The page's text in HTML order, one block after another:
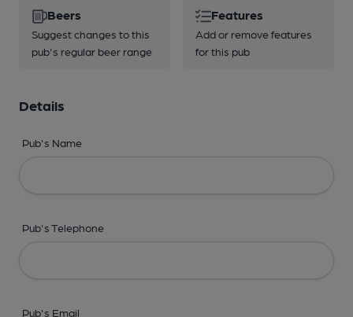
Beers
Suggest changes to this
pub's regular beer range
Features
Add or remove features
for this pub
Details
Pub's Name
Pub's Telephone
Pub's Email